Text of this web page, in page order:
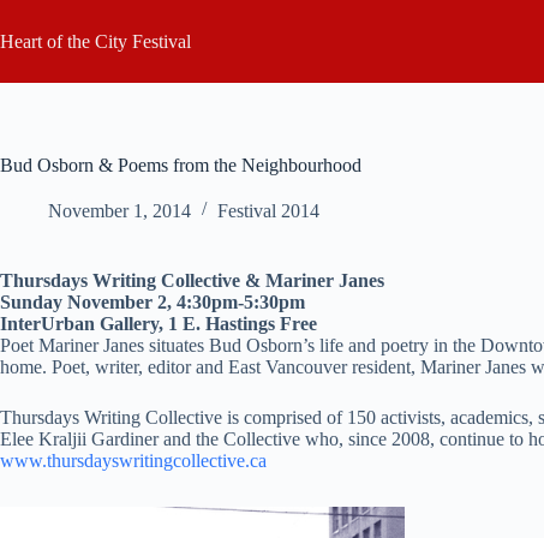
to
content
Heart of the City Festival
Bud Osborn & Poems from the Neighbourhood
November 1, 2014 Festival 2014
Thursdays Writing Collective & Mariner Janes
Sunday November 2, 4:30pm-5:30pm
InterUrban Gallery, 1 E. Hastings Free
Poet Mariner Janes situates Bud Osborn’s life and poetry in the
home. Poet, writer, editor and East Vancouver resident, Mariner
Thursdays Writing Collective is comprised of 150 activists,
Elee Kraljii Gardiner and the Collective who, since 2008, continue to
www.thursdayswritingcollective.ca